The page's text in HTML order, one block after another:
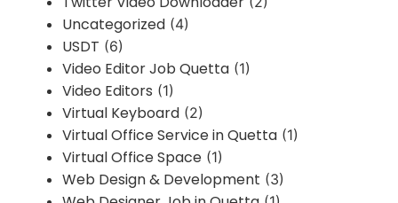
Uncategorized (4)
USDT (6)
Video Editor Job Quetta (1)
Video Editors (1)
Virtual Keyboard (2)
Virtual Office Service in Quetta (1)
Virtual Office Space (1)
Web Design & Development (3)